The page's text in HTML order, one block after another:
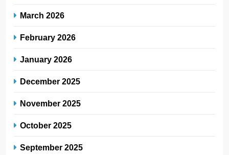
March 2026
February 2026
January 2026
December 2025
November 2025
October 2025
September 2025